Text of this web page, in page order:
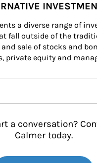
a diverse range of
fall outside of the
sale of stocks and
private equity and
a conversation?
Calmer today.